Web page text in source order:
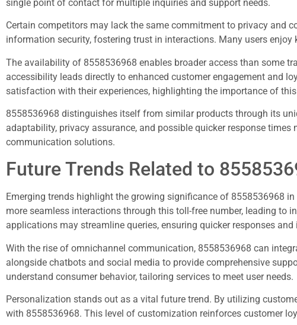
single point of contact for multiple inquiries and support needs.
Certain competitors may lack the same commitment to privacy and
information security, fostering trust in interactions. Many users
The availability of 8558536968 enables broader access than some
accessibility leads directly to enhanced customer engagement and
satisfaction with their experiences, highlighting the importance of
8558536968 distinguishes itself from similar products through its
adaptability, privacy assurance, and possible quicker response
communication solutions.
Future Trends Related to
Emerging trends highlight the growing significance of 8558536968
more seamless interactions through this toll-free number, leading to
applications may streamline queries, ensuring quicker responses and
With the rise of omnichannel communication, 8558536968 can
alongside chatbots and social media to provide comprehensive
understand consumer behavior, tailoring services to meet user needs.
Personalization stands out as a vital future trend. By utilizing
with 8558536968. This level of customization reinforces customer